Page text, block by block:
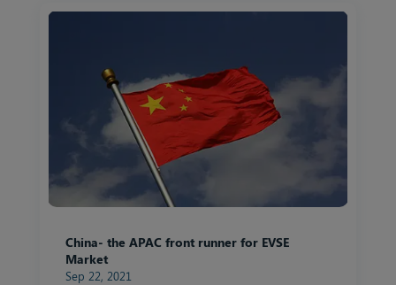
China- the APAC front runner for EVSE
Market
Sep 22, 2021